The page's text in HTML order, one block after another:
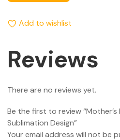
Add to wishlist
Reviews
There are no reviews yet.
Be the first to review
Sublimation Design”
Your email address will not be